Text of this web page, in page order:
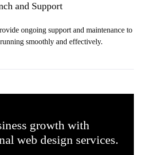
and Support
ongoing support and maintenance to
smoothly and effectively.
growth with
web design services.